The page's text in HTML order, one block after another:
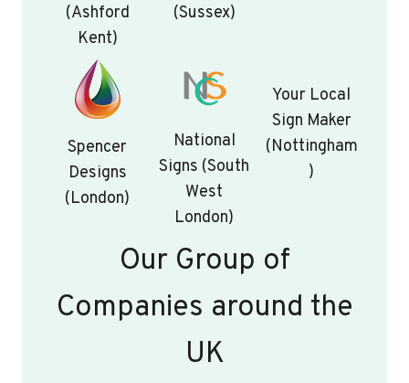
(Ashford
Kent)
(Sussex)
Spencer
Designs
(London)
National
Signs (South
West
London)
Your Local
Sign Maker
(Nottingham
)
Our Group of
Companies around the
UK